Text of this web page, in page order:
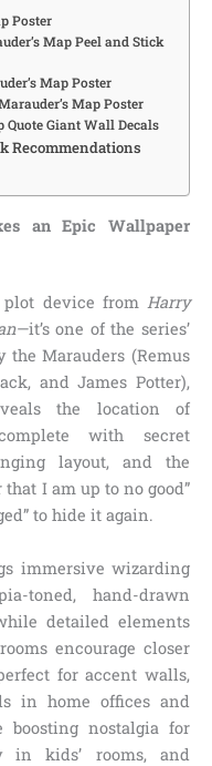
Poster
Map Peel and Stick
Map Poster
Map Poster
Quote Giant Wall Decals
Recommendations
an Epic Wallpaper
plot device from Harry
—it’s one of the series’
the Marauders (Remus
and James Potter),
the location of
with secret
layout, and the
I am up to no good”
to hide it again.
immersive wizarding
toned, hand-drawn
detailed elements
encourage closer
for accent walls,
in home offices and
boosting nostalgia for
in kids’ rooms, and